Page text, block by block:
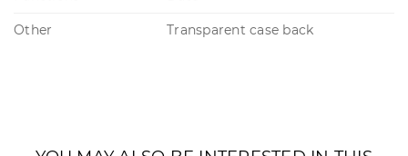
Other Transparent case back